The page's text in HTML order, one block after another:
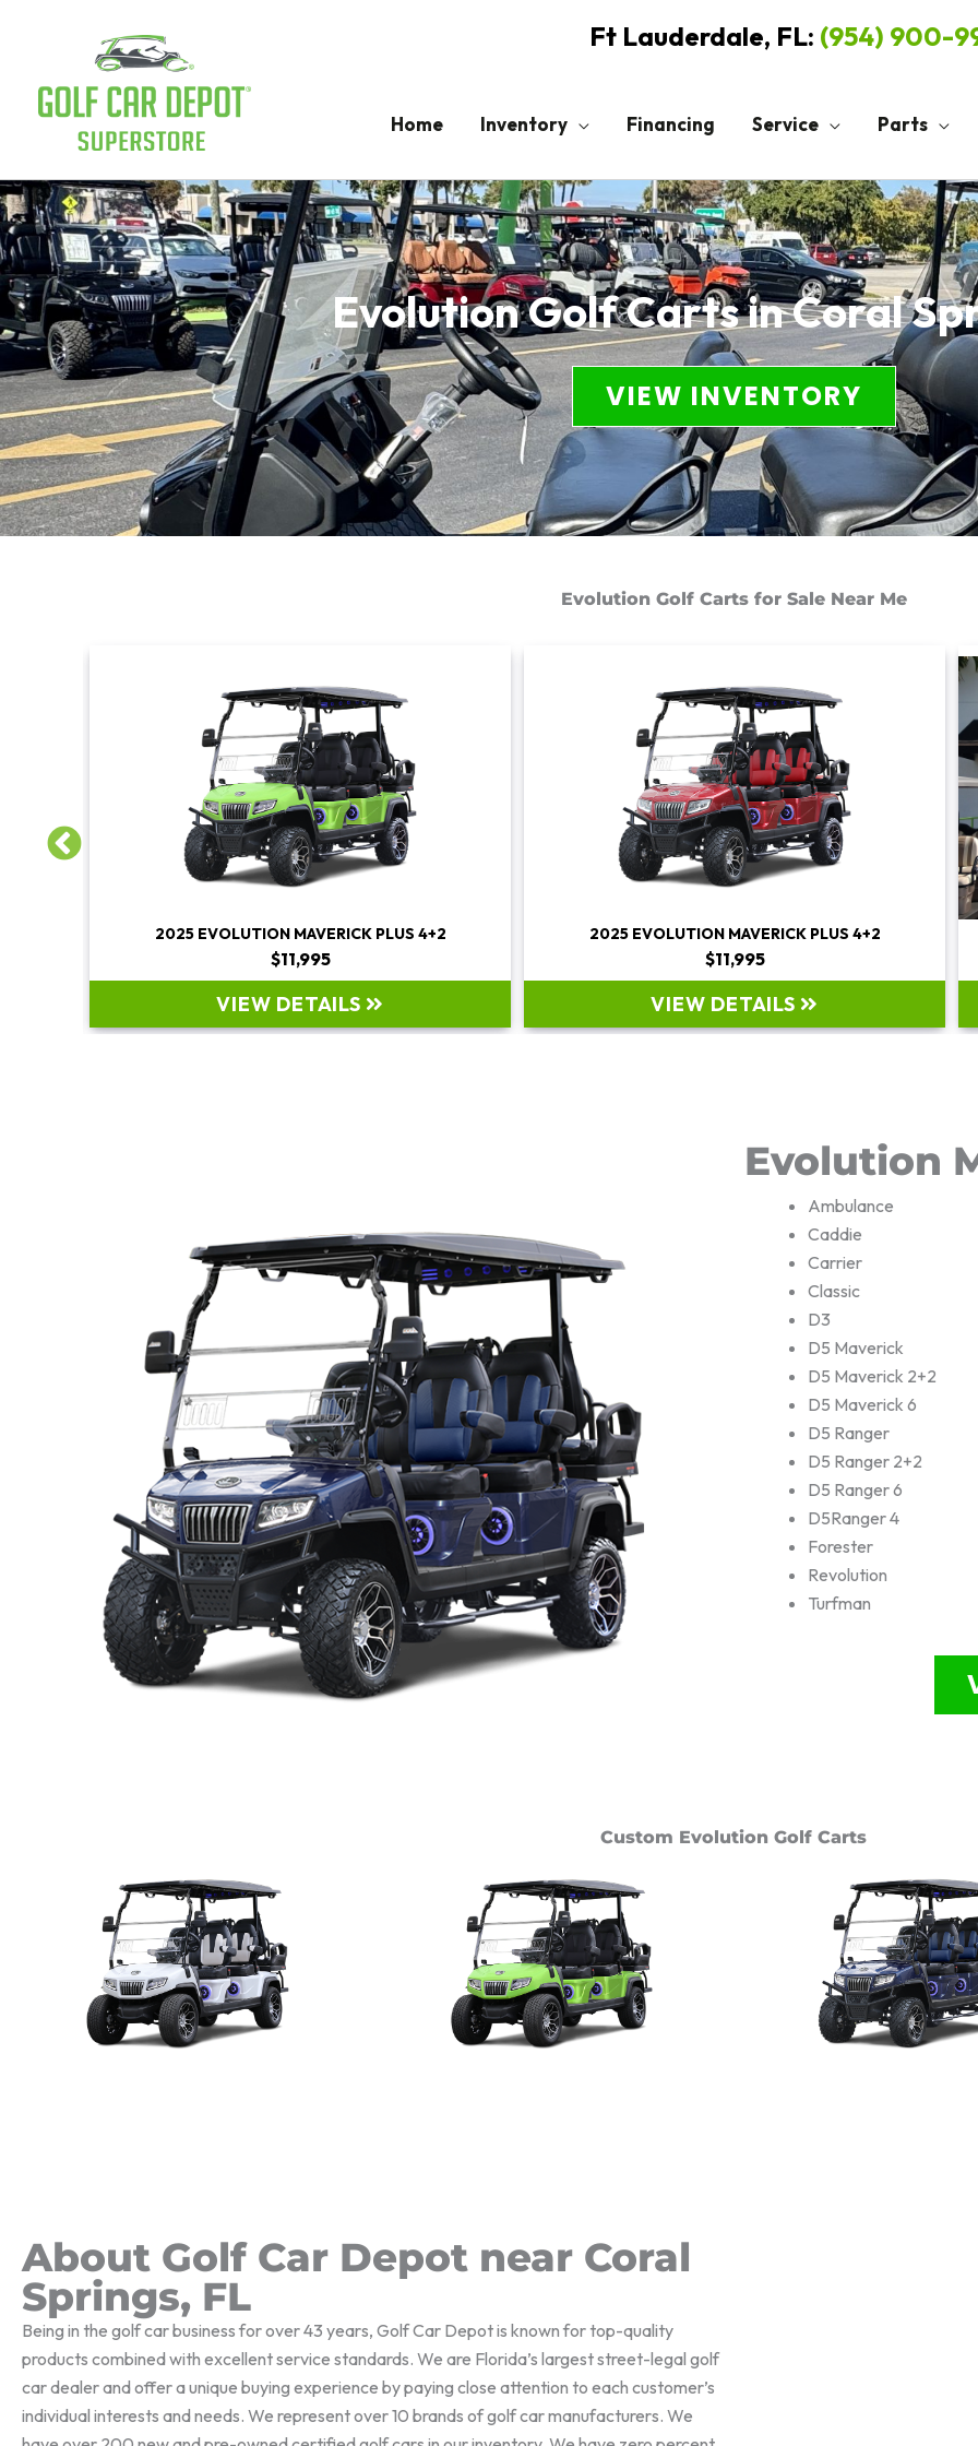
Ft Lauderdale, FL: (954) 900-
Home Inventory Financing Service Parts
Evolution Golf Carts in Coral
VIEW INVENTORY
Evolution Golf Carts for Sale Near Me
2025 EVOLUTION MAVERICK PLUS 4+2
$11,995
VIEW DETAILS
2025 EVOLUTION MAVERICK PLUS 4+2
$11,995
VIEW DETAILS
Evolution
Ambulance
Caddie
Carrier
Classic
D3
D5 Maverick
D5 Maverick 2+2
D5 Maverick 6
D5 Ranger
D5 Ranger 2+2
D5 Ranger 6
D5Ranger 4
Forester
Revolution
Turfman
Custom Evolution Golf Carts
About Golf Car Depot near Coral
Springs, FL
Being in the golf car business for over 43 years, Golf Car Depot is known for top-quality
products combined with excellent service standards. We are Florida’s largest street-legal golf
car dealer and offer a unique buying experience by paying close attention to each customer’s
individual interests and needs. We represent over 10 brands of golf car manufacturers. We